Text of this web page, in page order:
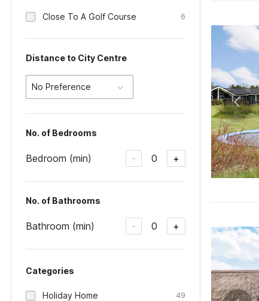
Close To A Golf Course 6
Distance to City Centre
No Preference
No. of Bedrooms
Bedroom (min) - 0 +
No. of Bathrooms
Bathroom (min) - 0 +
Categories
Holiday Home 49